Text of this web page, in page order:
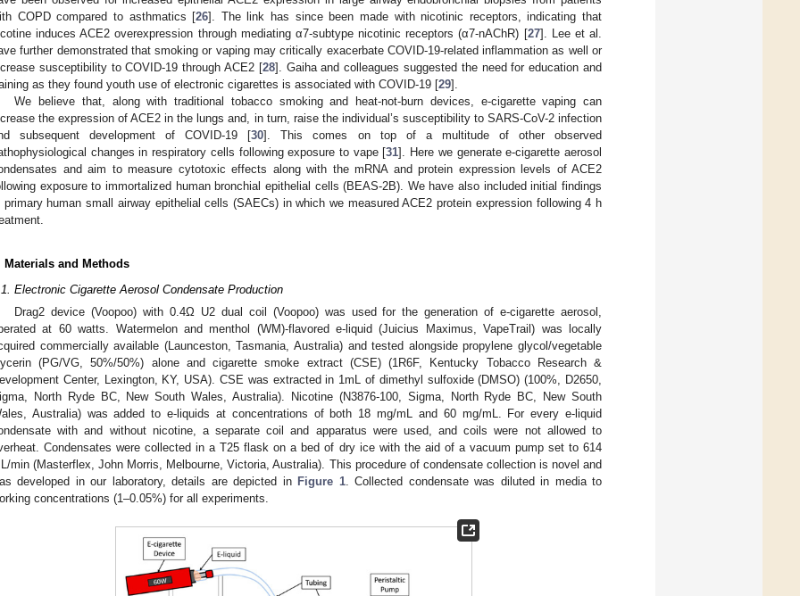
COPD compared to asthmatics [26]. The link has since been made with nicotinic receptors, indicating that
induces ACE2 overexpression through mediating α7-subtype nicotinic receptors (α7-nAChR) [27]. Lee et al.
further demonstrated that smoking or vaping may critically exacerbate COVID-19-related inflammation as well or
susceptibility to COVID-19 through ACE2 [28]. Gaiha and colleagues suggested the need for education and
as they found youth use of electronic cigarettes is associated with COVID-19 [29].
We believe that, along with traditional tobacco smoking and heat-not-burn devices, e-cigarette vaping can
the expression of ACE2 in the lungs and, in turn, raise the individual’s susceptibility to SARS-CoV-2 infection
subsequent development of COVID-19 [30]. This comes on top of a multitude of other observed
changes in respiratory cells following exposure to vape [31]. Here we generate e-cigarette aerosol
and aim to measure cytotoxic effects along with the mRNA and protein expression levels of ACE2
exposure to immortalized human bronchial epithelial cells (BEAS-2B). We have also included initial findings
primary human small airway epithelial cells (SAECs) in which we measured ACE2 protein expression following 4 h
Materials and Methods
Electronic Cigarette Aerosol Condensate Production
Drag2 device (Voopoo) with 0.4Ω U2 dual coil (Voopoo) was used for the generation of e-cigarette aerosol,
at 60 watts. Watermelon and menthol (WM)-flavored e-liquid (Juicius Maximus, VapeTrail) was locally
commercially available (Launceston, Tasmania, Australia) and tested alongside propylene glycol/vegetable
(PG/VG, 50%/50%) alone and cigarette smoke extract (CSE) (1R6F, Kentucky Tobacco Research &
Center, Lexington, KY, USA). CSE was extracted in 1mL of dimethyl sulfoxide (DMSO) (100%, D2650,
North Ryde BC, New South Wales, Australia). Nicotine (N3876-100, Sigma, North Ryde BC, New South
Australia) was added to e-liquids at concentrations of both 18 mg/mL and 60 mg/mL. For every e-liquid
with and without nicotine, a separate coil and apparatus were used, and coils were not allowed to
Condensates were collected in a T25 flask on a bed of dry ice with the aid of a vacuum pump set to 614
min (Masterflex, John Morris, Melbourne, Victoria, Australia). This procedure of condensate collection is novel and
developed in our laboratory, details are depicted in Figure 1. Collected condensate was diluted in media to
concentrations (1–0.05%) for all experiments.